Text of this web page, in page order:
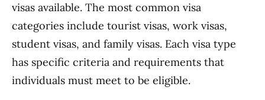
visas available. The most common visa
categories include tourist visas, work visas,
student visas, and family visas. Each visa type
has specific criteria and requirements that
individuals must meet to be eligible.